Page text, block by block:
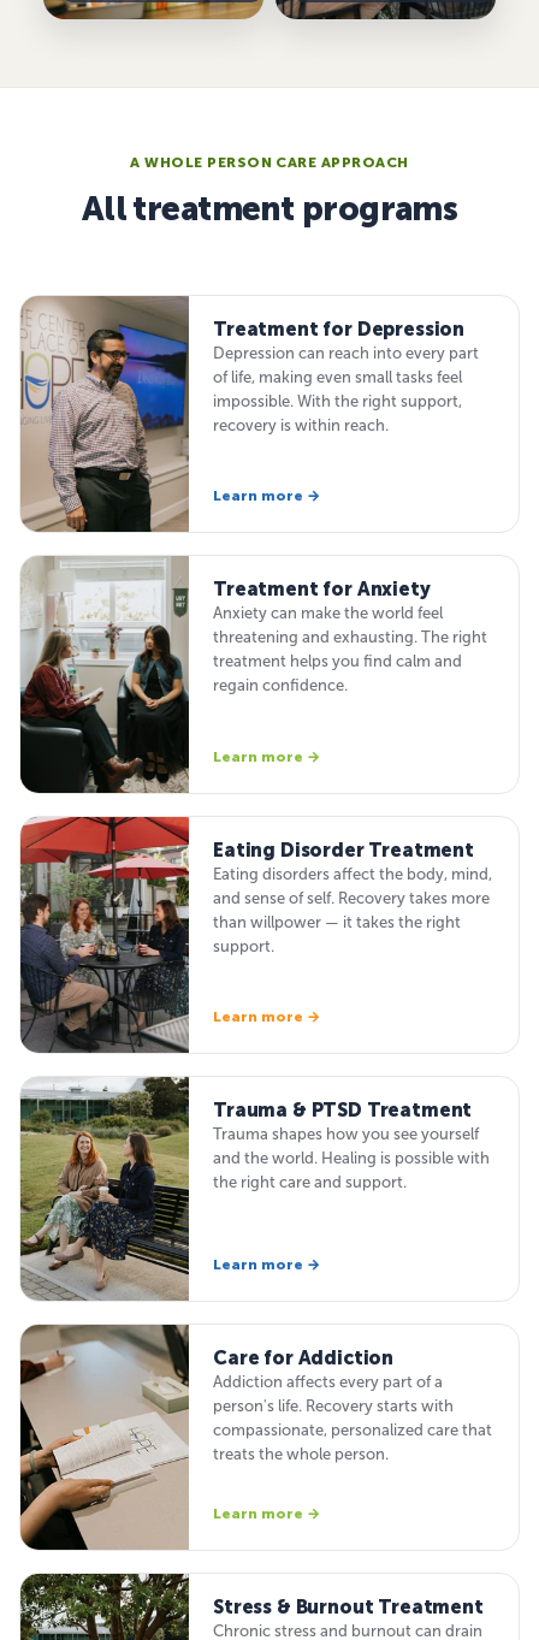
A WHOLE PERSON CARE APPROACH
All treatment programs
Treatment for Depression
Depression can reach into every part
of life, making even small tasks feel
impossible. With the right support,
recovery is within reach.
Learn more →
Treatment for Anxiety
Anxiety can make the world feel
threatening and exhausting. The right
treatment helps you find calm and
regain confidence.
Learn more →
Eating Disorder Treatment
Eating disorders affect the body, mind,
and sense of self. Recovery takes more
than willpower — it takes the right
support.
Learn more →
Trauma & PTSD Treatment
Trauma shapes how you see yourself
and the world. Healing is possible with
the right care and support.
Learn more →
Care for Addiction
Addiction affects every part of a
person's life. Recovery starts with
compassionate, personalized care that
treats the whole person.
Learn more →
Stress & Burnout Treatment
Chronic stress and burnout can drain